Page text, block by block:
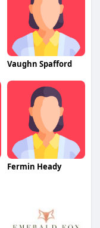
Vaughn Spafford
Fermin Heady